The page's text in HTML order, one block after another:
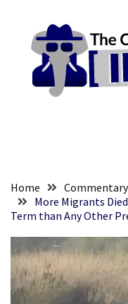
content
RECENT
The
Nobel
Prize
Committee?
SELF-
OWN:
content
Home
Commentary
More Migrants
Term than Any Other